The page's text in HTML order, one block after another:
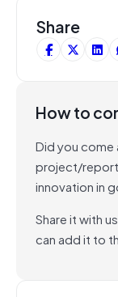
Share
How to
Did you come
project/
innovation in
Share it with
can add it to